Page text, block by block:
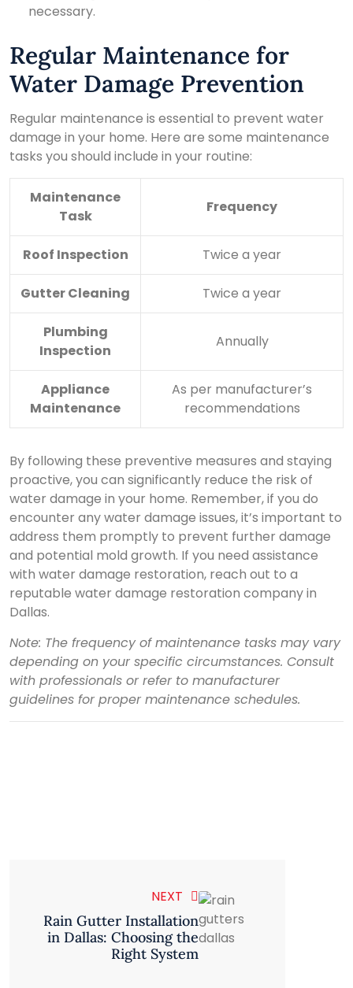
necessary.
Regular Maintenance for
Water Damage Prevention
Regular maintenance is essential to prevent water
damage in your home. Here are some maintenance
tasks you should include in your routine:
Maintenance
Task
Frequency
Roof Inspection Twice a year
Gutter Cleaning Twice a year
Plumbing
Inspection
Annually
Appliance
Maintenance
As per manufacturer’s
recommendations
By following these preventive measures and staying
proactive, you can significantly reduce the risk of
water damage in your home. Remember, if you do
encounter any water damage issues, it’s important to
address them promptly to prevent further damage
and potential mold growth. If you need assistance
with water damage restoration, reach out to a
reputable water damage restoration company in
Dallas.
Note: The frequency of maintenance tasks may vary
depending on your specific circumstances. Consult
with professionals or refer to manufacturer
guidelines for proper maintenance schedules.
NEXT
Rain Gutter Installation
in Dallas: Choosing the
Right System